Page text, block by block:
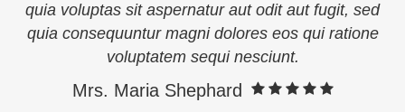
quia voluptas sit aspernatur aut odit aut fugit, sed
quia consequuntur magni dolores eos qui ratione
voluptatem sequi nesciunt.
Mrs. Maria Shephard